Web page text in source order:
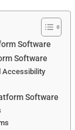
Software
Software
Accessibility
Software